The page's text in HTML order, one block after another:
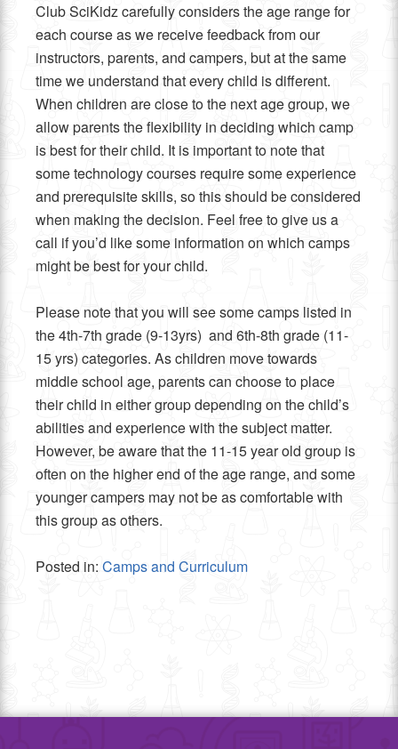
Club SciKidz carefully considers the age range for
each course as we receive feedback from our
instructors, parents, and campers, but at the same
time we understand that every child is different.
When children are close to the next age group, we
allow parents the flexibility in deciding which camp
is best for their child. It is important to note that
some technology courses require some experience
and prerequisite skills, so this should be considered
when making the decision. Feel free to give us a
call if you’d like some information on which camps
might be best for your child.
Please note that you will see some camps listed in
the 4th-7th grade (9-13yrs) and 6th-8th grade (11-
15 yrs) categories. As children move towards
middle school age, parents can choose to place
their child in either group depending on the child’s
abilities and experience with the subject matter.
However, be aware that the 11-15 year old group is
often on the higher end of the age range, and some
younger campers may not be as comfortable with
this group as others.
Posted in:Camps and Curriculum